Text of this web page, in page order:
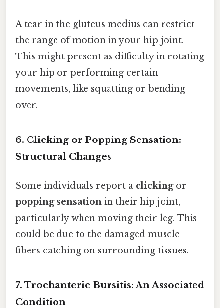
A tear in the gluteus medius can restrict
the range of motion in your hip joint.
This might present as difficulty in rotating
your hip or performing certain
movements, like squatting or bending
over.
6. Clicking or Popping Sensation:
Structural Changes
Some individuals report a clickingor
popping sensation in their hip joint,
particularly when moving their leg. This
could be due to the damaged muscle
fibers catching on surrounding tissues.
7. Trochanteric Bursitis: An Associated
Condition